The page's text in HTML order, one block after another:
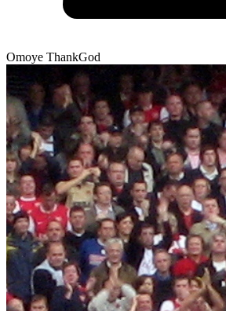
Omoye ThankGod